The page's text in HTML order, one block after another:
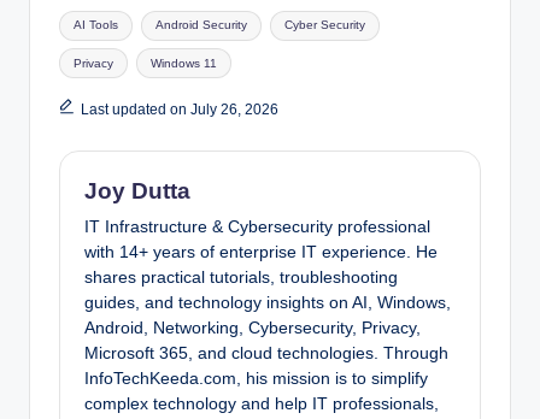
Tags:
AI Tools Android Security Cyber Security
Privacy Windows 11
Last updated on July 26, 2026
Joy Dutta
IT Infrastructure & Cybersecurity professional
with 14+ years of enterprise IT experience. He
shares practical tutorials, troubleshooting
guides, and technology insights on AI, Windows,
Android, Networking, Cybersecurity, Privacy,
Microsoft 365, and cloud technologies. Through
InfoTechKeeda.com, his mission is to simplify
complex technology and help IT professionals,